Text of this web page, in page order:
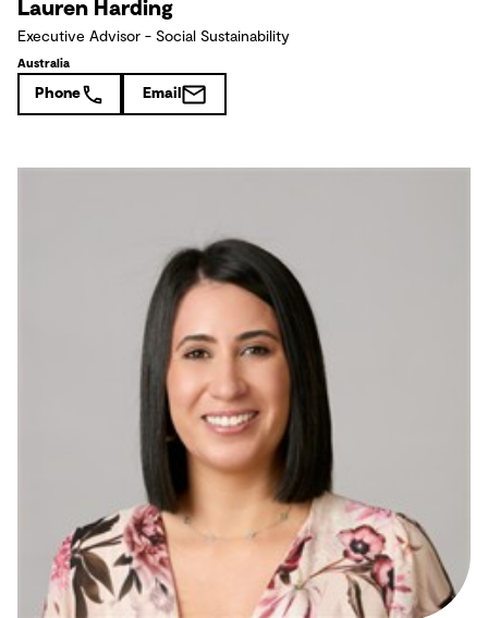
Lauren Harding
Executive Advisor - Social Sustainability
Australia
Phone Email